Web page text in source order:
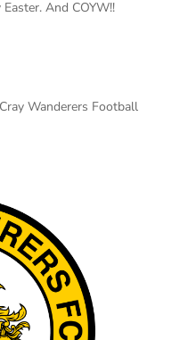
And COYW!!
Wanderers Football